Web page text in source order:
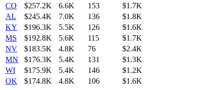
CO
$257.2K 6.6K 153
$1.7K
AL
$245.4K 7.0K 136
$1.8K
KY
$196.3K 5.5K 126
$1.6K
MS
$192.8K 5.6K 115
$1.7K
NV
$183.5K 4.8K 76
$2.4K
MN
$176.3K 5.4K 131
$1.3K
WI
$175.9K 5.4K 146
$1.2K
OK
$174.8K 4.8K 106 $1.6K